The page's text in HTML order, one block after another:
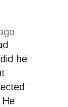
he
He